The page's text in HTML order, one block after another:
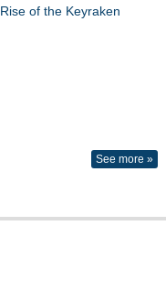
Rise of the Keyraken
See more »